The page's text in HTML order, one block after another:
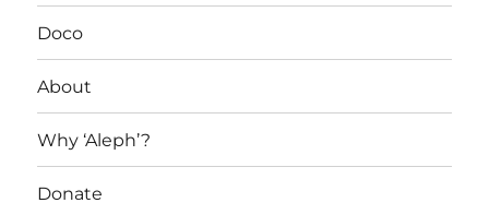
Doco
About
Why ‘Aleph’?
Donate